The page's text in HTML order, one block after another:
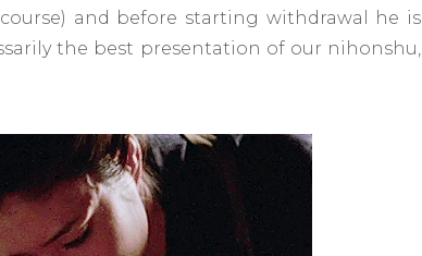
and before starting withdrawal he is
the best presentation of our nihonshu,